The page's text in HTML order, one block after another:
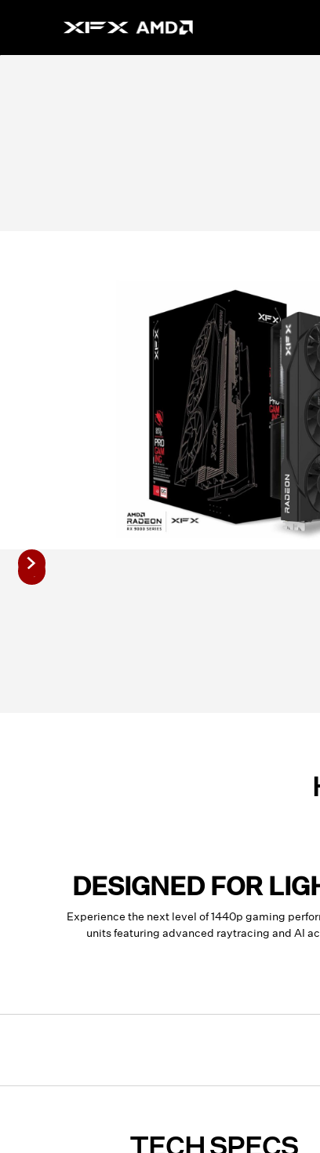
DESIGNED FOR
Experience the next level of 1440p gaming
units featuring advanced raytracing and AI